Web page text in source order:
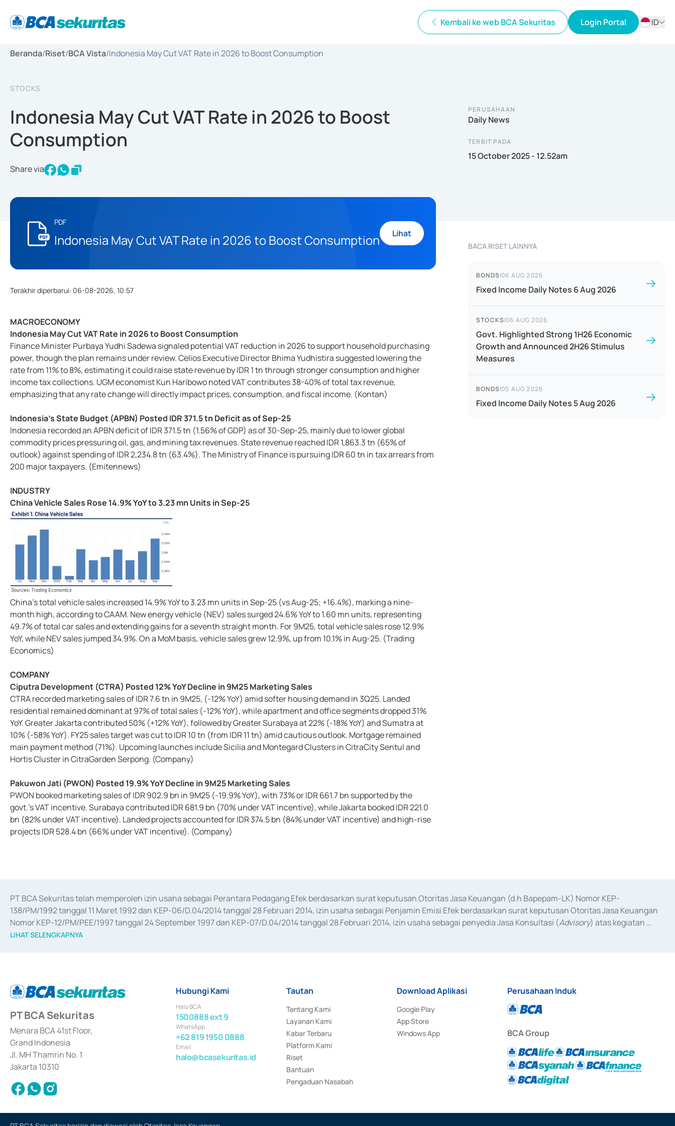
Kembali ke web BCA Sekuritas Login Portal
ID
Beranda/Riset/BCA Vista/Indonesia May Cut VAT Rate in 2026 to Boost Consumption
STOCKS
Indonesia May Cut VAT Rate in 2026 to Boost
Consumption
Share via
PDF
Indonesia May Cut VAT Rate in 2026 to Boost Consumption Lihat
PERUSAHAAN
Daily News
TERBIT PADA
15 October 2025 - 12.52am
Terakhir diperbarui: 06-08-2026, 10:57
MACROECONOMY
Indonesia May Cut VAT Rate in 2026 to Boost Consumption
Finance Minister Purbaya Yudhi Sadewa signaled potential VAT reduction in 2026 to support household purchasing
power, though the plan remains under review. Celios Executive Director Bhima Yudhistira suggested lowering the
rate from 11% to 8%, estimating it could raise state revenue by IDR 1 tn through stronger consumption and higher
income tax collections. UGM economist Kun Haribowo noted VAT contributes 38-40% of total tax revenue,
emphasizing that any rate change will directly impact prices, consumption, and fiscal income. (Kontan)
Indonesia's State Budget (APBN) Posted IDR 371.5 tn Deficit as of Sep-25
Indonesia recorded an APBN deficit of IDR 371.5 tn (1.56% of GDP) as of 30-Sep-25, mainly due to lower global
commodity prices pressuring oil, gas, and mining tax revenues. State revenue reached IDR 1,863.3 tn (65% of
outlook) against spending of IDR 2,234.8 tn (63.4%). The Ministry of Finance is pursuing IDR 60 tn in tax arrears from
200 major taxpayers. (Emitennews)
INDUSTRY
China Vehicle Sales Rose 14.9% YoY to 3.23 mn Units in Sep-25
China's total vehicle sales increased 14.9% YoY to 3.23 mn units in Sep-25 (vs Aug-25; +16.4%), marking a nine-
month high, according to CAAM. New energy vehicle (NEV) sales surged 24.6% YoY to 1.60 mn units, representing
49.7% of total car sales and extending gains for a seventh straight month. For 9M25, total vehicle sales rose 12.9%
YoY, while NEV sales jumped 34.9%. On a MoM basis, vehicle sales grew 12.9%, up from 10.1% in Aug-25. (Trading
Economics)
COMPANY
Ciputra Development (CTRA) Posted 12% YoY Decline in 9M25 Marketing Sales
CTRA recorded marketing sales of IDR 7.6 tn in 9M25, (-12% YoY) amid softer housing demand in 3Q25. Landed
residential remained dominant at 97% of total sales (-12% YoY), while apartment and office segments dropped 31%
YoY. Greater Jakarta contributed 50% (+12% YoY), followed by Greater Surabaya at 22% (-18% YoY) and Sumatra at
10% (-58% YoY). FY25 sales target was cut to IDR 10 tn (from IDR 11 tn) amid cautious outlook. Mortgage remained
main payment method (71%). Upcoming launches include Sicilia and Montegard Clusters in CitraCity Sentul and
Hortis Cluster in CitraGarden Serpong. (Company)
Pakuwon Jati (PWON) Posted 19.9% YoY Decline in 9M25 Marketing Sales
PWON booked marketing sales of IDR 902.9 bn in 9M25 (-19.9% YoY), with 73% or IDR 661.7 bn supported by the
govt.'s VAT incentive. Surabaya contributed IDR 681.9 bn (70% under VAT incentive), while Jakarta booked IDR 221.0
bn (82% under VAT incentive). Landed projects accounted for IDR 374.5 bn (84% under VAT incentive) and high-rise
projects IDR 528.4 bn (66% under VAT incentive). (Company)
BACA RISET LAINNYA
BONDS|06 AUG 2026
Fixed Income Daily Notes 6 Aug 2026
STOCKS|06 AUG 2026
Govt. Highlighted Strong 1H26 Economic
Growth and Announced 2H26 Stimulus
Measures
BONDS|05 AUG 2026
Fixed Income Daily Notes 5 Aug 2026
PT BCA Sekuritas telah memperoleh izin usaha sebagai Perantara Pedagang Efek berdasarkan surat keputusan Otoritas Jasa Keuangan (d.h Bapepam-LK) Nomor KEP-
138/PM/1992 tanggal 11 Maret 1992 dan KEP-06/D.04/2014 tanggal 28 Februari 2014, izin usaha sebagai Penjamin Emisi Efek berdasarkan surat keputusan Otoritas Jasa Keuangan
Nomor KEP-12/PM/PEE/1997 tanggal 24 September 1997 dan KEP-07/D.04/2014 tanggal 28 Februari 2014, izin usaha sebagai penyedia Jasa Konsultasi (Advisory) atas kegiatan
merger, akuisisi, divestasi, dan
LIHAT SELENGKAPNYA
PT BCA Sekuritas
Menara BCA 41st Floor,
Grand Indonesia
Jl. MH Thamrin No. 1
Jakarta 10310
Hubungi Kami
Halo BCA
1500888 ext 9
WhatsApp
+62 819 1950 0888
Email
halo@bcasekuritas.id
Tautan
Tentang Kami
Layanan Kami
Kabar Terbaru
Platform Kami
Riset
Bantuan
Pengaduan Nasabah
Download Aplikasi
Google Play
App Store
Windows App
Perusahaan Induk
BCA Group